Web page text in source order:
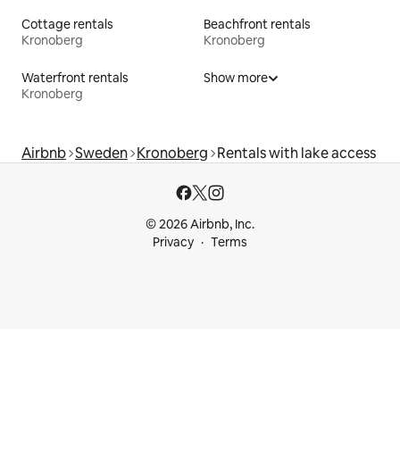
Cottage rentals
Kronoberg
Beachfront rentals
Kronoberg
Waterfront rentals
Kronoberg
Show more
Airbnb Sweden Kronoberg Rentals with lake access
© 2026 Airbnb, Inc.
Privacy
Terms